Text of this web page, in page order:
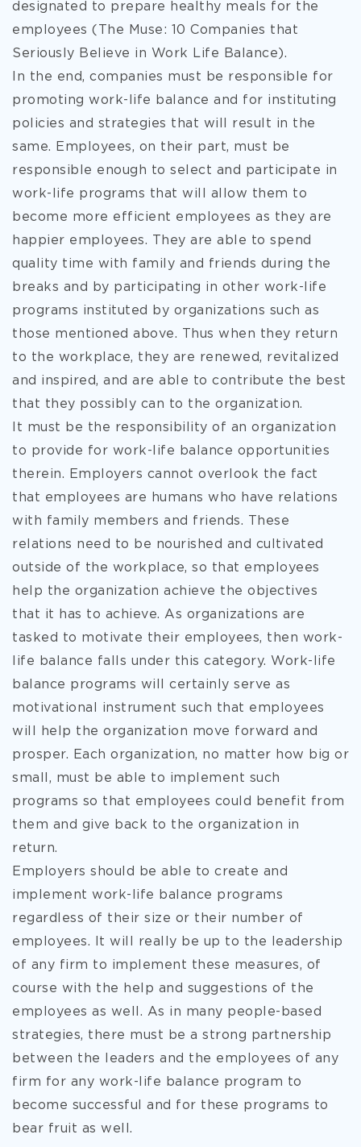
designated to prepare healthy meals for the
employees (The Muse: 10 Companies that
Seriously Believe in Work Life Balance).
In the end, companies must be responsible for
promoting work-life balance and for instituting
policies and strategies that will result in the
same. Employees, on their part, must be
responsible enough to select and participate in
work-life programs that will allow them to
become more efficient employees as they are
happier employees. They are able to spend
quality time with family and friends during the
breaks and by participating in other work-life
programs instituted by organizations such as
those mentioned above. Thus when they return
to the workplace, they are renewed, revitalized
and inspired, and are able to contribute the best
that they possibly can to the organization.
It must be the responsibility of an organization
to provide for work-life balance opportunities
therein. Employers cannot overlook the fact
that employees are humans who have relations
with family members and friends. These
relations need to be nourished and cultivated
outside of the workplace, so that employees
help the organization achieve the objectives
that it has to achieve. As organizations are
tasked to motivate their employees, then work-
life balance falls under this category. Work-life
balance programs will certainly serve as
motivational instrument such that employees
will help the organization move forward and
prosper. Each organization, no matter how big or
small, must be able to implement such
programs so that employees could benefit from
them and give back to the organization in
return.
Employers should be able to create and
implement work-life balance programs
regardless of their size or their number of
employees. It will really be up to the leadership
of any firm to implement these measures, of
course with the help and suggestions of the
employees as well. As in many people-based
strategies, there must be a strong partnership
between the leaders and the employees of any
firm for any work-life balance program to
become successful and for these programs to
bear fruit as well.